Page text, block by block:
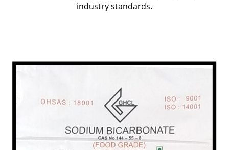
industry standards.